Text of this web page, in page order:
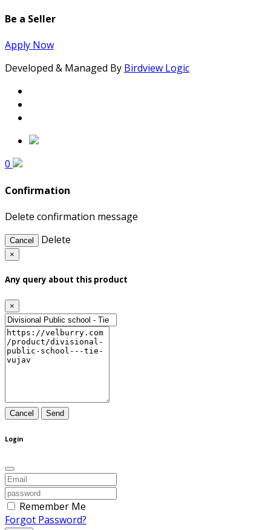
Be a Seller
Apply Now
Developed & Managed By Birdview Logic
0
Confirmation
Delete confirmation message
Cancel Delete
×
Any query about this product
×
Cancel Send
Login
Remember Me
Forgot Password?